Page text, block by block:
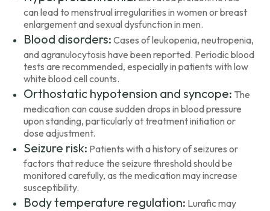
can lead to menstrual irregularities in women or breast
enlargement and sexual dysfunction in men.
Blood disorders: Cases of leukopenia, neutropenia,
and agranulocytosis have been reported. Periodic blood
tests are recommended, especially in patients with low
white blood cell counts.
Orthostatic hypotension and syncope: The
medication can cause sudden drops in blood pressure
upon standing, particularly at treatment initiation or
dose adjustment.
Seizure risk: Patients with a history of seizures or
factors that reduce the seizure threshold should be
monitored carefully, as the medication may increase
susceptibility.
Body temperature regulation: Lurafic may